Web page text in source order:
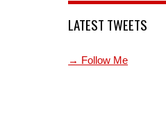
LATEST TWEETS
→ Follow Me